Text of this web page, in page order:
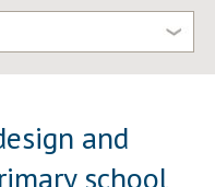
and
school